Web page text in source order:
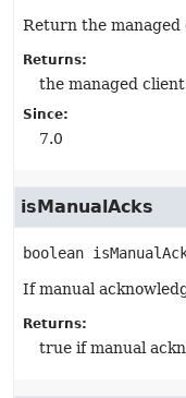
Return the managed
Returns:
the managed
Since:
7.0
isManualAcks
boolean
If manual
Returns:
true if manual